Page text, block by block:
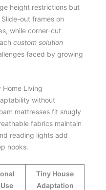
height restrictions but
out frames on
while corner-cut
custom solution
faced by growing
Home Living
without
mattresses fit snugly
fabrics maintain
reading lights add
nooks.
Tiny House
Adaptation